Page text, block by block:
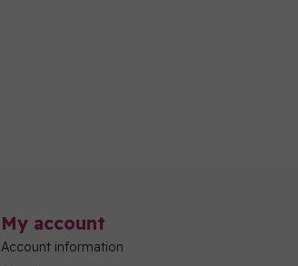
My account
Account information